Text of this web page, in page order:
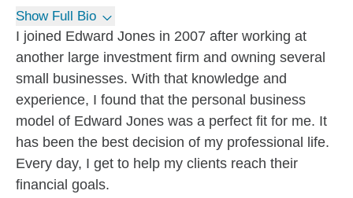
Show Full Bio
I joined Edward Jones in 2007 after working at
another large investment firm and owning several
small businesses. With that knowledge and
experience, I found that the personal business
model of Edward Jones was a perfect fit for me. It
has been the best decision of my professional life.
Every day, I get to help my clients reach their
financial goals.